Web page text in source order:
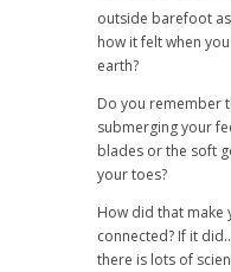
outside barefoot
how it felt when
earth?
Do you remember
submerging your
blades or the soft
your toes?
How did that make
connected? If it
there is lots of